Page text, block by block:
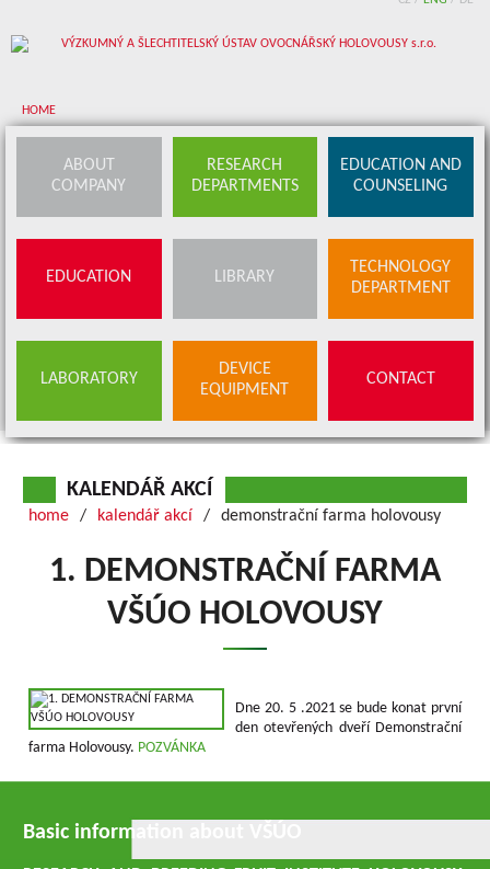
HOME
Research departments
Education and counseling
Library
BUDS OFFER
ABOUT
COMPANY
RESEARCH
DEPARTMENTS
EDUCATION AND
COUNSELING
EDUCATION LIBRARY
TECHNOLOGY
DEPARTMENT
LABORATORY
DEVICE
EQUIPMENT
CONTACT
KALENDÁŘ AKCÍ
home kalendář akcí demonstrační farma holovousy
1. DEMONSTRAČNÍ FARMA
VŠÚO HOLOVOUSY
Dne 20. 5 .2021 se bude konat první
den otevřených dveří Demonstrační
farma Holovousy. POZVÁNKA
Basic information about VŠÚO